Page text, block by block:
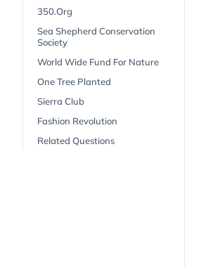
350.org
Sea Shepherd Conservation
Society
World Wide Fund For Nature
One Tree Planted
Sierra Club
Fashion Revolution
Related Questions